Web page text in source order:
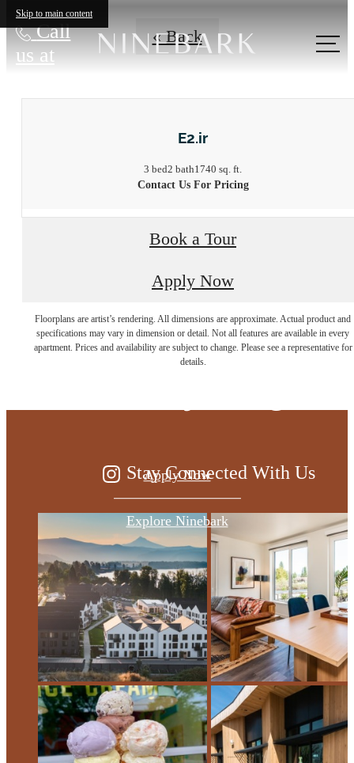
Skip to main content
Call
us at
« Back
E2.ir
3 bed2 bath1740 sq. ft.
Contact Us For Pricing
Book a Tour
Apply Now
Floorplans are artist’s rendering. All dimensions are approximate. Actual product and
specifications may vary in dimension or detail. Not all features are available in every
apartment. Prices and availability are subject to change. Please see a representative for
details.
Live at the edge
Apply Now
Explore Ninebark
Stay Connected With Us